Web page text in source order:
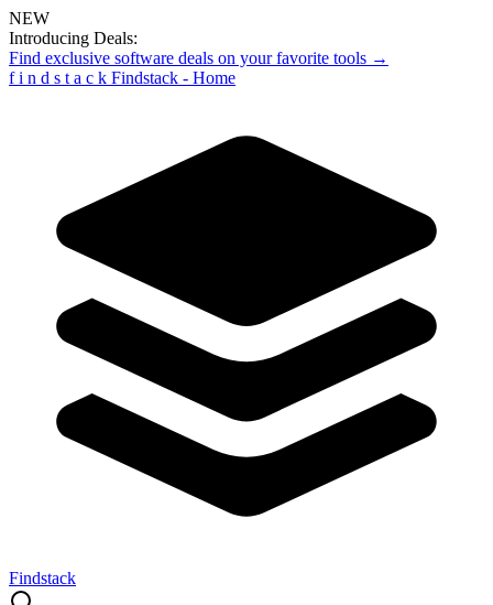
NEW
Introducing Deals:
Find exclusive software deals on your favorite tools →
f i n d s t a c k Findstack - Home
Findstack